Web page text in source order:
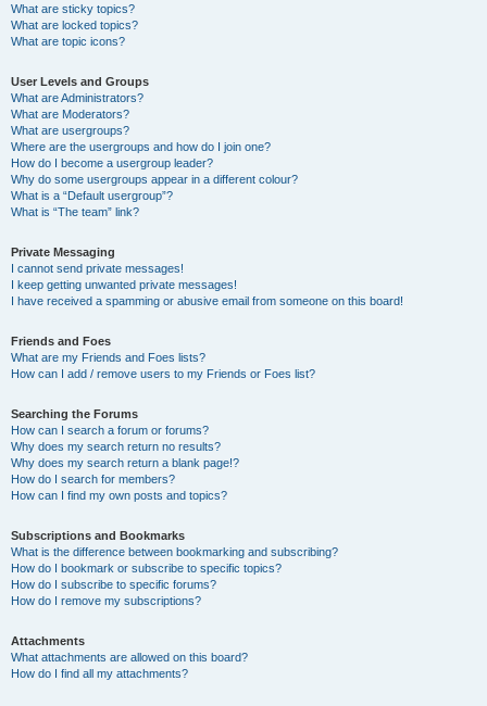
What are sticky topics?
What are locked topics?
What are topic icons?
User Levels and Groups
What are Administrators?
What are Moderators?
What are usergroups?
Where are the usergroups and how do I join one?
How do I become a usergroup leader?
Why do some usergroups appear in a different colour?
What is a “Default usergroup”?
What is “The team” link?
Private Messaging
I cannot send private messages!
I keep getting unwanted private messages!
I have received a spamming or abusive email from someone on this board!
Friends and Foes
What are my Friends and Foes lists?
How can I add / remove users to my Friends or Foes list?
Searching the Forums
How can I search a forum or forums?
Why does my search return no results?
Why does my search return a blank page!?
How do I search for members?
How can I find my own posts and topics?
Subscriptions and Bookmarks
What is the difference between bookmarking and subscribing?
How do I bookmark or subscribe to specific topics?
How do I subscribe to specific forums?
How do I remove my subscriptions?
Attachments
What attachments are allowed on this board?
How do I find all my attachments?